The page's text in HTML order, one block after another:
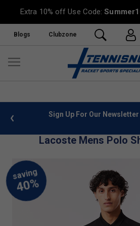
Extra 10% off Use Code:
Blogs Clubzone
info Sign Up For Our Newsletter
Lacoste Mens Polo